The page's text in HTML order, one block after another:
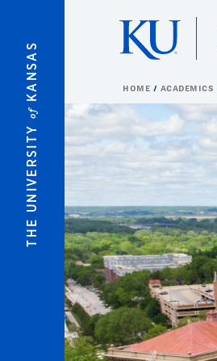
THE UNIVERSITY
of
KANSAS HOME ACADEMICS